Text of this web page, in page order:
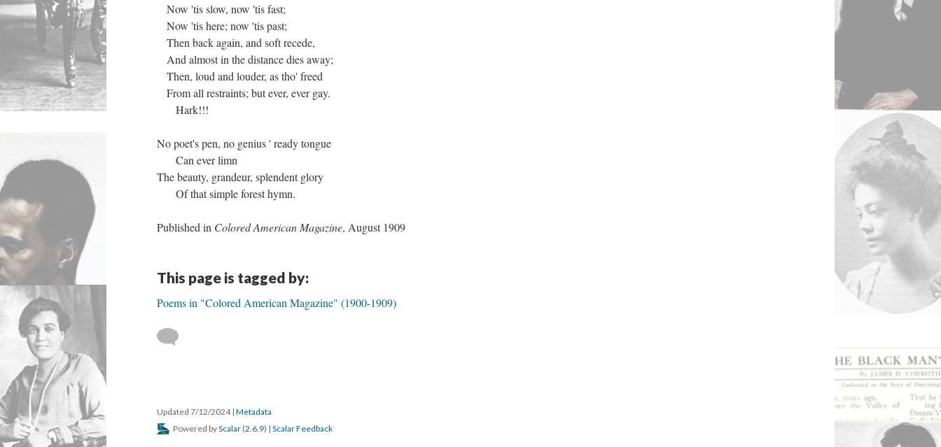
Now 'tis slow, now 'tis fast;
Now 'tis here; now 'tis past;
Then back again, and soft recede,
And almost in the distance dies away;
Then, loud and louder, as tho' freed
From all restraints; but ever, ever gay.
Hark!!!
No poet's pen, no genius ' ready tongue
Can ever limn
The beauty, grandeur, splendent glory
Of that simple forest hymn.
Published in Colored American Magazine, August 1909
This page is tagged by:
Poems in "Colored American Magazine" (1900-1909)
Updated 7/12/2024 | Metadata
Powered byScalar (2.6.9) | Scalar Feedback